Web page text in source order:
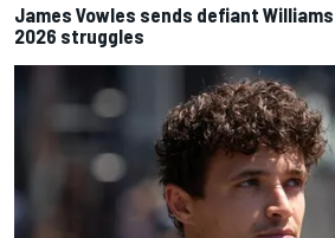
James Vowles sends defiant
2026 struggles